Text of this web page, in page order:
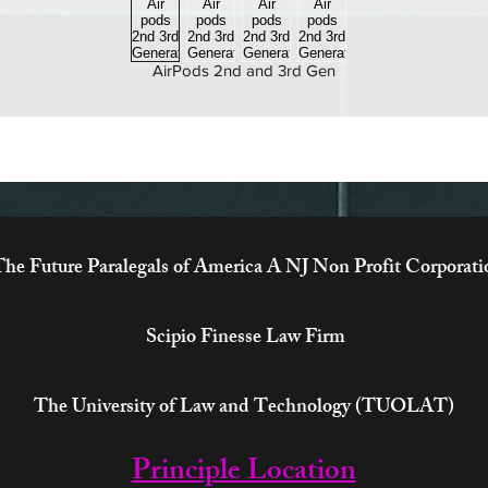
AirPods 2nd and 3rd Gen
Future Paralegals of America A NJ Non Profit
Scipio Finesse Law Firm
The University of Law and Technology (TUOLAT)
Principle Location